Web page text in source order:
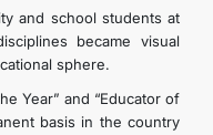
and school students at
became visual
sphere.
Year” and “Educator of
basis in the country